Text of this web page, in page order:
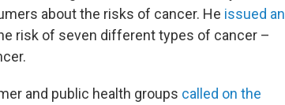
about the risks of cancer. He issued an
risk of seven different types of cancer –
and public health groups called on the